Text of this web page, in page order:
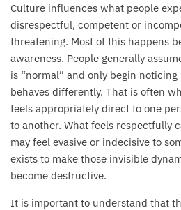
Culture influences what people
disrespectful, competent or
threatening. Most of this happens
awareness. People generally
is “normal” and only begin
behaves differently. That is often
feels appropriately direct to one
to another. What feels respectfully
may feel evasive or indecisive to
exists to make those invisible
become destructive.
It is important to understand that